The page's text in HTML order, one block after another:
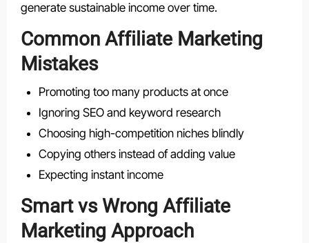
generate sustainable income over time.
Common Affiliate Marketing
Mistakes
Promoting too many products at once
Ignoring SEO and keyword research
Choosing high-competition niches blindly
Copying others instead of adding value
Expecting instant income
Smart vs Wrong Affiliate
Marketing Approach